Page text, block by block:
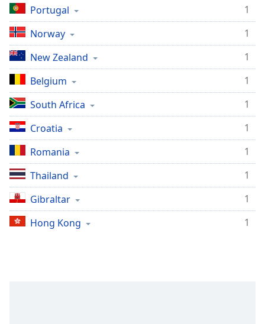
Family
Reset
Done
Close
Modal
Dialog
End
dialog
window.
Portugal
1
Norway
1
New Zealand
1
Belgium
1
South Africa
1
Croatia
1
Romania
1
Thailand
1
Gibraltar
1
Hong Kong
1